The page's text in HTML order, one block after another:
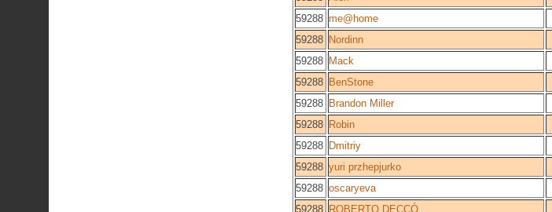
59288 me@home
59288 Nordinn
59288 Mack
59288 BenStone
59288 Brandon Miller
59288 Robin
59288 Dmitriy
59288 yuri przhepjurko
59288 oscaryeva
59288 ROBERTO DECCÓ